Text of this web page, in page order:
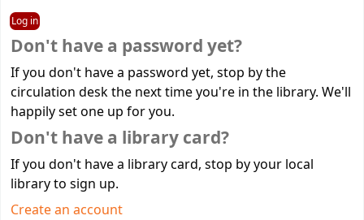
Don't have a password yet?
If you don't have a password yet, stop by the
circulation desk the next time you're in the library. We'll
happily set one up for you.
Don't have a library card?
If you don't have a library card, stop by your local
library to sign up.
Create an account